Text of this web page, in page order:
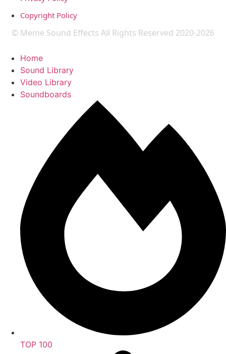
Copyright Policy
© Meme Sound Effects All Rights Reserved 2020-2026
Home
Sound Library
Video Library
Soundboards
TOP 100